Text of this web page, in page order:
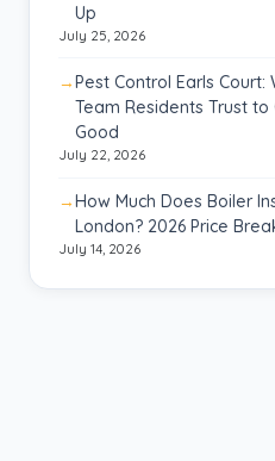
Up
July 25, 2026
Pest Control Earls Court:
Team Residents Trust
Good
July 22, 2026
How Much Does Boiler
London? 2026 Price
July 14, 2026